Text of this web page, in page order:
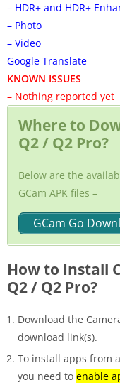
– HDR+ and HDR+
– Photo
– Video
Google Translate
KNOWN ISSUES
– Nothing reported yet
Where to
Q2 / Q2 Pro?
Below are the
GCam APK files –
GCam Go
How to Install
Q2 / Q2 Pro?
Download the
download link(s).
To install apps from
you need to enable